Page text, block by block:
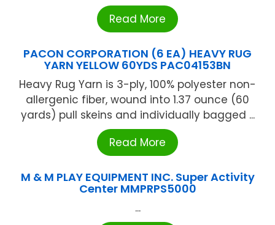
Read More
PACON CORPORATION (6 EA) HEAVY RUG
YARN YELLOW 60YDS PAC04153BN
Heavy Rug Yarn is 3-ply, 100% polyester non-
allergenic fiber, wound into 1.37 ounce (60
yards) pull skeins and individually bagged ...
Read More
M & M PLAY EQUIPMENT INC. Super Activity
Center MMPRPS5000
...